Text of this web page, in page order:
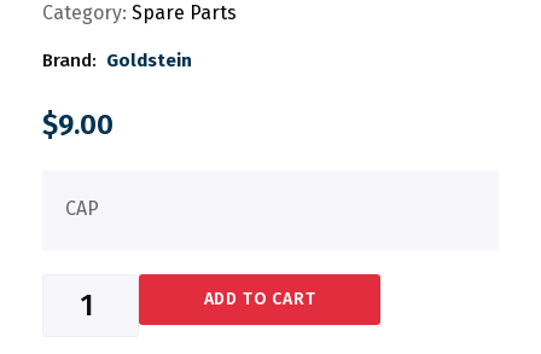
Category: Spare Parts
Brand: Goldstein
$9.00
CAP
ADD TO CART